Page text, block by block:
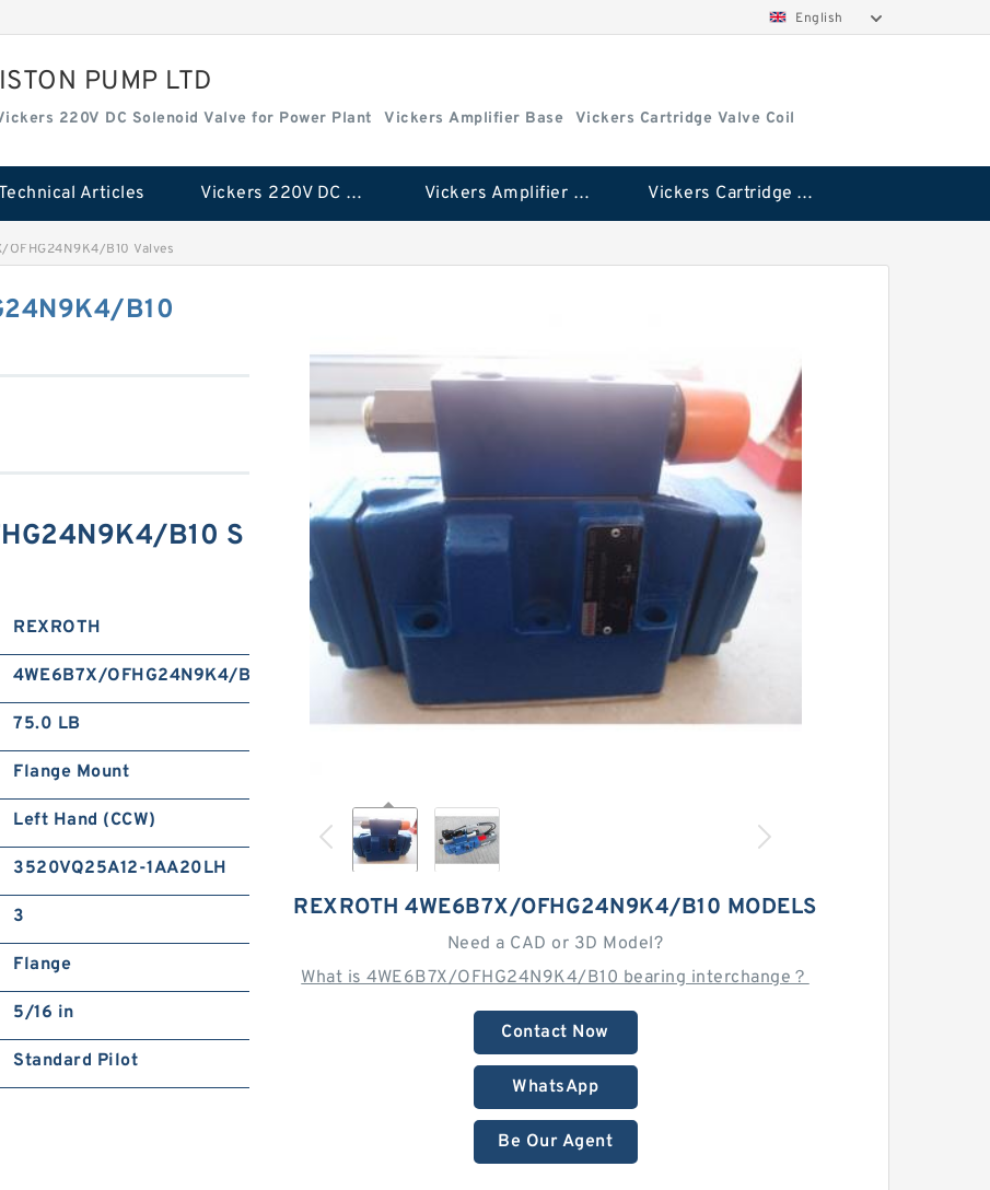
English
PUMP LTD
220V DC Solenoid Valve for Power Plant Vickers Amplifier Base Vickers Cartridge Valve Coil
Articles Vickers 220V DC Solenoid Valve for Power Plant Vickers Amplifier Base Vickers Cartridge Valve Coil
OFHG24N9K4/B10 Valves
REXROTH 4WE6B7X/OFHG24N9K4/B10 MODELS
Need a CAD or 3D Model?
What is 4WE6B7X/OFHG24N9K4/B10 bearing interchange？
Contact Now
WhatsApp
Be Our Agent
B10
B10 S
REXROTH
4WE6B7X/OFHG24N9K4/B10
75.0 LB
Flange Mount
Left Hand (CCW)
3520VQ25A12-1AA20LH
3
Flange
5/16 in
Standard Pilot